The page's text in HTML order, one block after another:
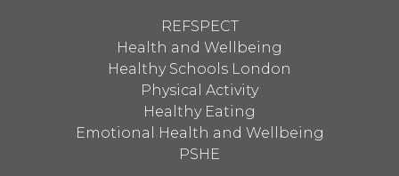
REFSPECT
Health and Wellbeing
Healthy Schools London
Physical Activity
Healthy Eating
Emotional Health and Wellbeing
PSHE